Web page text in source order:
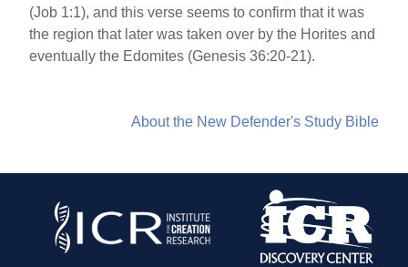
(Job 1:1), and this verse seems to confirm that it was
the region that later was taken over by the Horites and
eventually the Edomites (Genesis 36:20-21).
About the New Defender's Study Bible